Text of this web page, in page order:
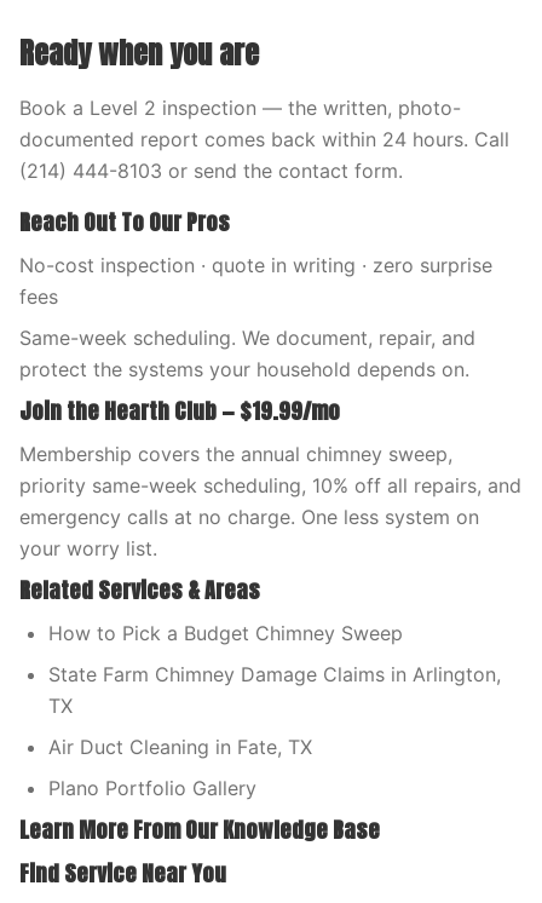
Ready when you are
Book a Level 2 inspection — the written, photo-
documented report comes back within 24 hours. Call
(214) 444-8103 or send the contact form.
Reach Out To Our Pros
No-cost inspection · quote in writing · zero surprise
fees
Same-week scheduling. We document, repair, and
protect the systems your household depends on.
Join the Hearth Club — $19.99/mo
Membership covers the annual chimney sweep,
priority same-week scheduling, 10% off all repairs, and
emergency calls at no charge. One less system on
your worry list.
Related Services & Areas
How to Pick a Budget Chimney Sweep
State Farm Chimney Damage Claims in Arlington,
TX
Air Duct Cleaning in Fate, TX
Plano Portfolio Gallery
Learn More From Our Knowledge Base
Find Service Near You